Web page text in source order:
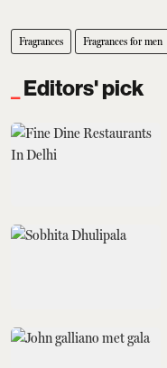
Fragrances Fragrances for men
Editors' pick